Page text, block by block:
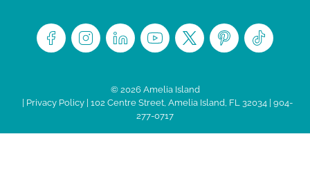
© 2026 Amelia Island
Privacy Policy| 102 Centre Street, Amelia Island, FL 32034 | 904-
277-0717